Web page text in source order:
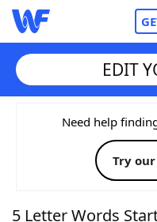
Home
Words With
NYT Crossplay
EDIT
Need help
Try
5 Letter Words